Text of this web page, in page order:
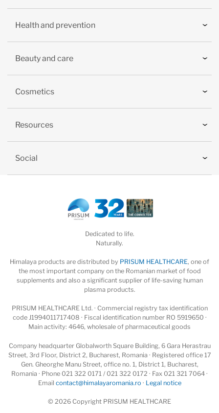
Health and prevention
Beauty and care
Cosmetics
Resources
Social
Dedicated to life.
Naturally.
Himalaya products are distributed by PRISUM HEALTHCARE, one of
the most important company on the Romanian market of food
supplements and also a significant supplier of life-saving human
plasma products.
PRISUM HEALTHCARE Ltd. · Commercial registry tax identification
code J1994011717408 · Fiscal identification number RO 5919650 ·
Main activity: 4646, wholesale of pharmaceutical goods
Company headquarter Globalworth Square Building, 6 Gara Herastrau
Street, 3rd Floor, District 2, Bucharest, Romania · Registered office 17
Gen. Gheorghe Manu Street, office no. 1, District 1, Bucharest,
Romania · Phone 021 322 0171 / 021 322 0172 · Fax 021 321 7064 ·
Email contact@himalayaromania.ro · Legal notice
© 2026 Copyright PRISUM HEALTHCARE